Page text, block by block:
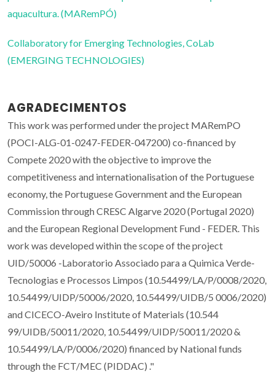
aquacultura. (MARemPÓ)
Collaboratory for Emerging Technologies, CoLab
(EMERGING TECHNOLOGIES)
AGRADECIMENTOS
This work was performed under the project MARemPO
(POCI-ALG-01-0247-FEDER-047200) co-financed by
Compete 2020 with the objective to improve the
competitiveness and internationalisation of the Portuguese
economy, the Portuguese Government and the European
Commission through CRESC Algarve 2020 (Portugal 2020)
and the European Regional Development Fund - FEDER. This
work was developed within the scope of the project
UID/50006 -Laboratorio Associado para a Quimica Verde-
Tecnologias e Processos Limpos (10.54499/LA/P/0008/2020,
10.54499/UIDP/50006/2020, 10.54499/UIDB/5 0006/2020)
and CICECO-Aveiro Institute of Materials (10.544
99/UIDB/50011/2020, 10.54499/UIDP/50011/2020 &
10.54499/LA/P/0006/2020) financed by National funds
through the FCT/MEC (PIDDAC) ."